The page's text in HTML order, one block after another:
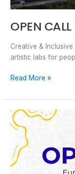
OPEN
Creative &
artistic labs for
Read More »
Open
Call
ESC
Volunteering
“Local